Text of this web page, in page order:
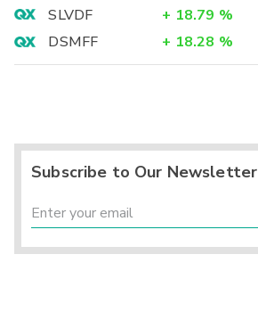
SLVDF
+ 18.79 %
DSMFF
+ 18.28 %
Subscribe to Our Newsletter